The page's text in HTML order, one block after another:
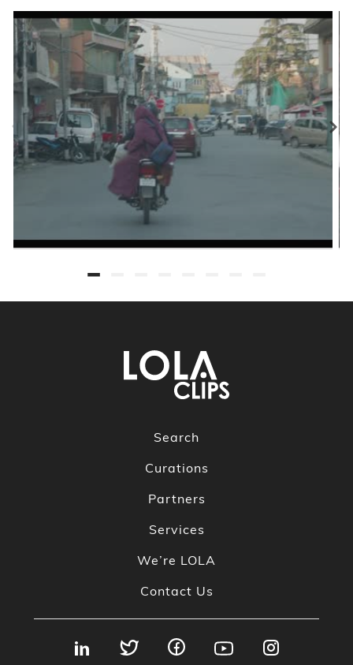
Search
Curations
Partners
Services
We’re LOLA
Contact Us